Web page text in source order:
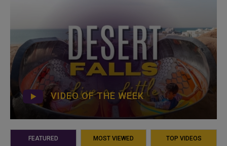
VIDEO OF THE WEEK
FEATURED MOST VIEWED TOP VIDEOS